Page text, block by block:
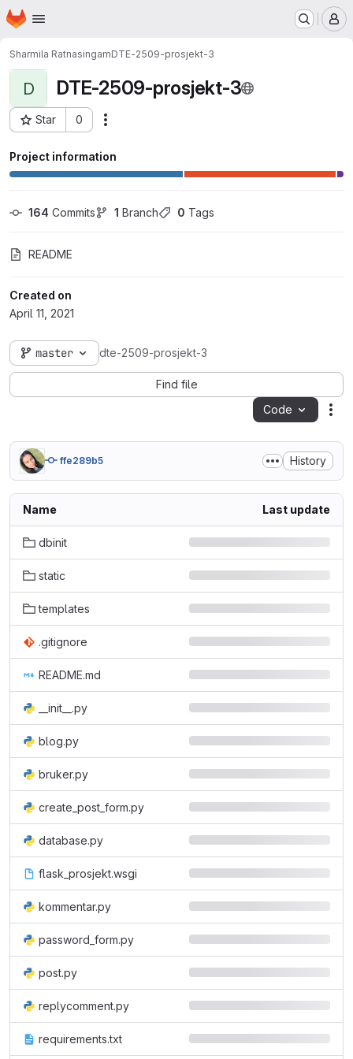
Skip to main content
Homepage
Sharmila RatnasingamDTE-2509-prosjekt-3
D DTE-2509-prosjekt-3
Star 0
Project ID: 1852
Project information
164 Commits 1 Branch 0 Tags
README
Created on
April 11, 2021
master dte-2509-prosjekt-3
Find file
Code
ffe289b5 History
Name Last update
dbinit
static
templates
.gitignore
README.md
__init__.py
blog.py
bruker.py
create_post_form.py
database.py
flask_prosjekt.wsgi
kommentar.py
password_form.py
post.py
replycomment.py
requirements.txt